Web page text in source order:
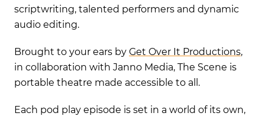
scriptwriting, talented performers and dynamic
audio editing.
Brought to your ears by Get Over It Productions,
in collaboration with Janno Media, The Scene is
portable theatre made accessible to all.
Each pod play episode is set in a world of its own,